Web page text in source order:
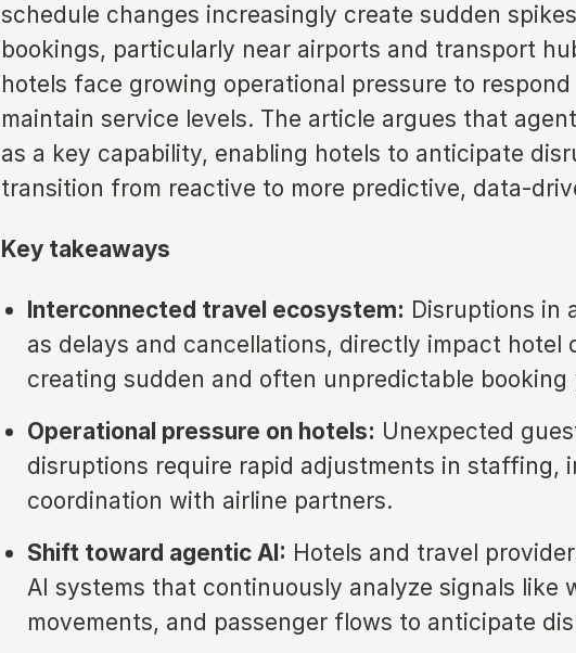
schedule changes increasingly create sudden
bookings, particularly near airports and transport
hotels face growing operational pressure to
maintain service levels. The article argues that
as a key capability, enabling hotels to anticipate
transition from reactive to more predictive, data-
Key takeaways
Interconnected travel ecosystem: Disruptions in
as delays and cancellations, directly impact hotel
creating sudden and often unpredictable booking
Operational pressure on hotels: Unexpected
disruptions require rapid adjustments in staffing,
coordination with airline partners.
Shift toward agentic AI: Hotels and travel
AI systems that continuously analyze signals like
movements, and passenger flows to anticipate